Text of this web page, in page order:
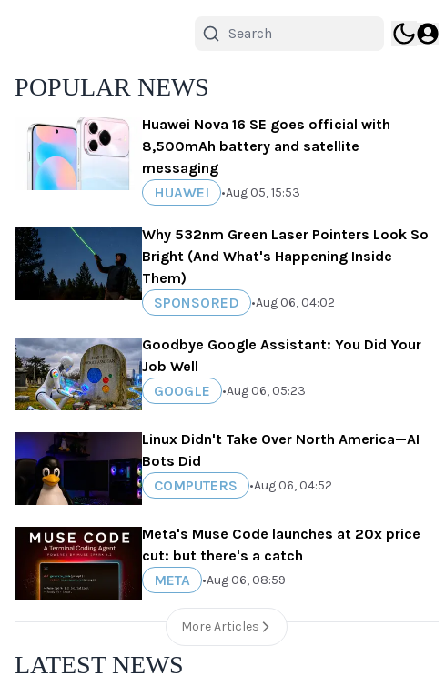
POPULAR NEWS
Huawei Nova 16 SE goes official with
8,500mAh battery and satellite
messaging
HUAWEI
•Aug 05, 15:53
Why 532nm Green Laser Pointers Look So
Bright (And What's Happening Inside
Them)
SPONSORED
•Aug 06, 04:02
Goodbye Google Assistant: You Did Your
Job Well
GOOGLE
•Aug 06, 05:23
Linux Didn't Take Over North America—AI
Bots Did
COMPUTERS
•Aug 06, 04:52
Meta's Muse Code launches at 20x price
cut: but there's a catch
META
•Aug 06, 08:59
More Articles
LATEST NEWS